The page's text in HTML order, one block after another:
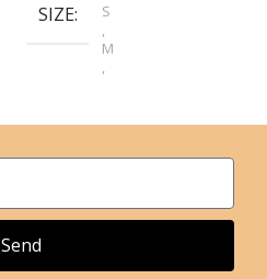
SIZE
S
,
M
,
XL
2XL
Send